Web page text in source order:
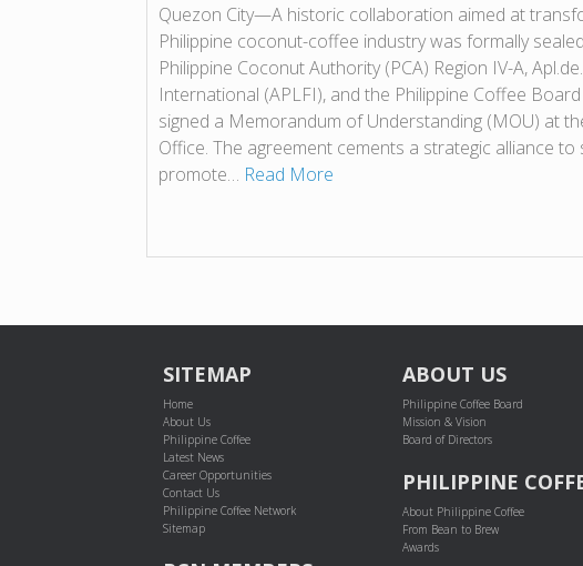
Quezon City—A historic collaboration aimed at
Philippine coconut-coffee industry was formally
Philippine Coconut Authority (PCA) Region IV-A,
International (APLFI), and the Philippine Coffee Board
signed a Memorandum of Understanding (MOU) at
Office. The agreement cements a strategic alliance
promote… Read More
SITEMAP
Home
About Us
Philippine Coffee
Latest News
Career Opportunities
Contact Us
Philippine Coffee Network
Sitemap
ABOUT US
Philippine Coffee Board
Mission & Vision
Board of Directors
PHILIPPINE
About Philippine Coffee
From Bean to Brew
Awards